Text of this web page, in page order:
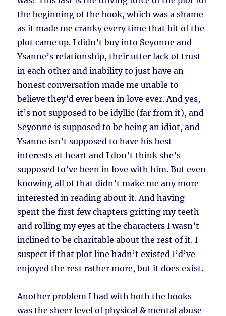
the beginning of the book, which was a shame
as it made me cranky every time that bit of the
plot came up. I didn’t buy into Seyonne and
Ysanne’s relationship, their utter lack of trust
in each other and inability to just have an
honest conversation made me unable to
believe they’d ever been in love ever. And yes,
it’s not supposed to be idyllic (far from it), and
Seyonne is supposed to be being an idiot, and
Ysanne isn’t supposed to have his best
interests at heart and I don’t think she’s
supposed to’ve been in love with him. But even
knowing all of that didn’t make me any more
interested in reading about it. And having
spent the first few chapters gritting my teeth
and rolling my eyes at the characters I wasn’t
inclined to be charitable about the rest of it. I
suspect if that plot line hadn’t existed I’d’ve
enjoyed the rest rather more, but it does exist.
Another problem I had with both the books
was the sheer level of physical & mental abuse